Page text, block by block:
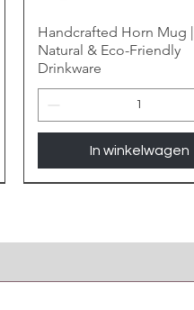
Handcrafted Horn Mug |
Natural & Eco-Friendly
Drinkware
In winkelwagen